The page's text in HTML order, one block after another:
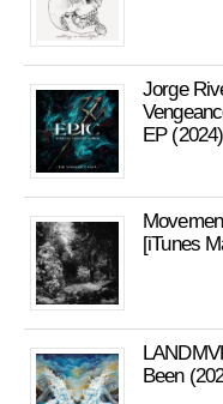
Jorge
EP
[iTunes
Been